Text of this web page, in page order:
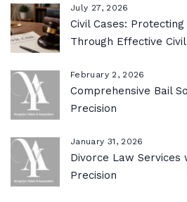
July 27, 2026
Civil Cases:
Through Effective
February 2, 2026
Comprehensive Bail
Precision
January 31, 2026
Divorce Law Services
Precision